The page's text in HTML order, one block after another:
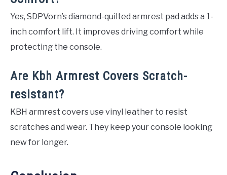
Yes, SDPVorn’s diamond-quilted armrest pad adds a 1-
inch comfort lift. It improves driving comfort while
protecting the console.
Are Kbh Armrest Covers Scratch-
resistant?
KBH armrest covers use vinyl leather to resist
scratches and wear. They keep your console looking
new for longer.